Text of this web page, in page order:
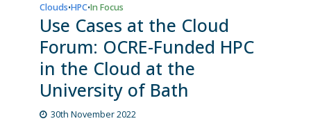
Clouds•HPC•In Focus
Use Cases at the Cloud
Forum: OCRE-Funded HPC
in the Cloud at the
University of Bath
30th November 2022